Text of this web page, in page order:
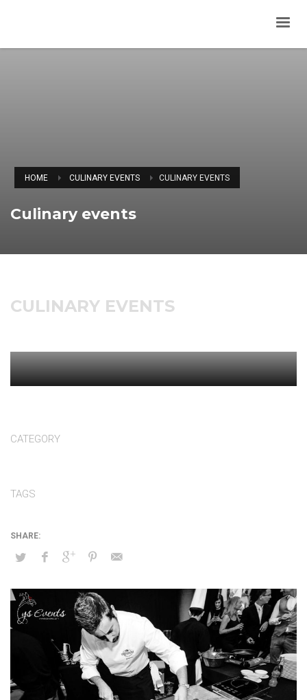
HOME CULINARY EVENTS CULINARY EVENTS
Culinary events
CULINARY EVENTS
CATEGORY
TAGS